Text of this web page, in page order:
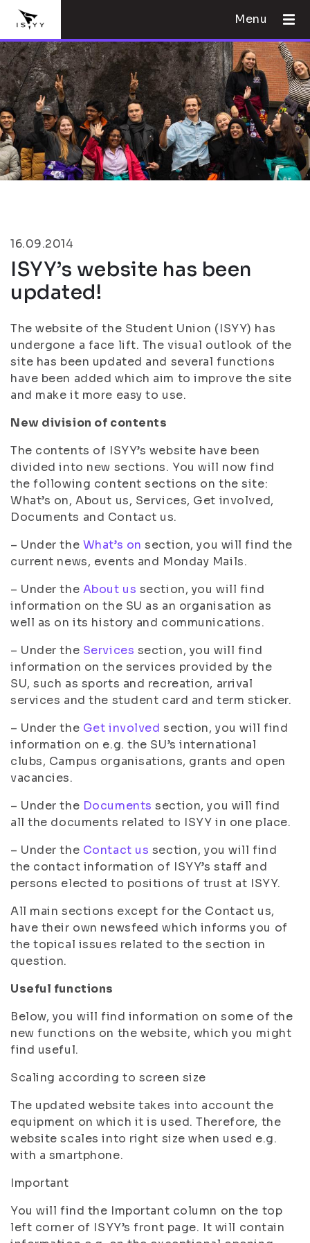
Menu
16.09.2014
ISYY’s website has been
updated!
The website of the Student Union (ISYY) has
undergone a face lift. The visual outlook of the
site has been updated and several functions
have been added which aim to improve the site
and make it more easy to use.
New division of contents
The contents of ISYY’s website have been
divided into new sections. You will now find
the following content sections on the site:
What’s on, About us, Services, Get involved,
Documents and Contact us.
– Under the What’s on section, you will find the
current news, events and Monday Mails.
– Under the About us section, you will find
information on the SU as an organisation as
well as on its history and communications.
– Under the Services section, you will find
information on the services provided by the
SU, such as sports and recreation, arrival
services and the student card and term sticker.
– Under the Get involved section, you will find
information on e.g. the SU’s international
clubs, Campus organisations, grants and open
vacancies.
– Under the Documents section, you will find
all the documents related to ISYY in one place.
– Under the Contact us section, you will find
the contact information of ISYY’s staff and
persons elected to positions of trust at ISYY.
All main sections except for the Contact us,
have their own newsfeed which informs you of
the topical issues related to the section in
question.
Useful functions
Below, you will find information on some of the
new functions on the website, which you might
find useful.
Scaling according to screen size
The updated website takes into account the
equipment on which it is used. Therefore, the
website scales into right size when used e.g.
with a smartphone.
Important
You will find the Important column on the top
left corner of ISYY’s front page. It will contain